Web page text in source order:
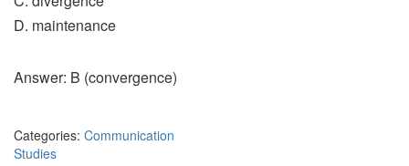
D. maintenance
Answer: B (convergence)
Categories: Communication
Studies